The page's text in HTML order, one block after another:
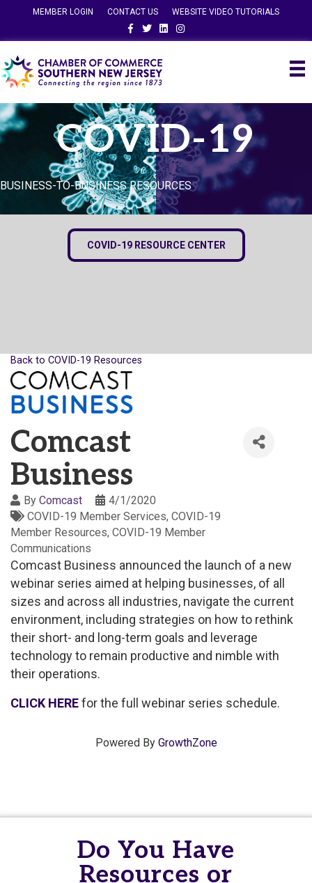
MEMBER LOGIN CONTACT US
WEBSITE VIDEO TUTORIALS
FacebookTwitterLinkedinInstagram
COVID-19
BUSINESS-TO-BUSINESS RESOURCES
COVID-19 RESOURCE CENTER
Back to COVID-19 Resources
Comcast
Business
By Comcast
4/1/2020
COVID-19 Member Services COVID-19
Member Resources COVID-19 Member
Communications
Comcast Business announced the launch of a new
webinar series aimed at helping businesses, of all
sizes and across all industries, navigate the current
environment, including strategies on how to rethink
their short- and long-term goals and leverage
technology to remain productive and nimble with
their operations.
CLICK HEREfor the full webinar series schedule.
Powered By GrowthZone
Do You Have
Resources or